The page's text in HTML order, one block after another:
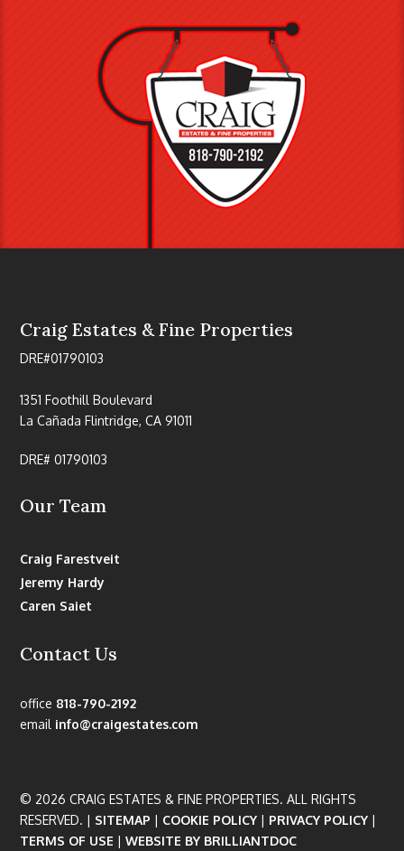
Craig Estates & Fine Properties
DRE#01790103
1351 Foothill Boulevard
La Cañada Flintridge, CA 91011
DRE# 01790103
Our Team
Craig Farestveit
Jeremy Hardy
Caren Saiet
Contact Us
office 818-790-2192
email info@craigestates.com
© 2026 CRAIG ESTATES & FINE PROPERTIES. ALL RIGHTS
RESERVED. | SITEMAP | COOKIE POLICY | PRIVACY POLICY |
TERMS OF USE |WEBSITE BY BRILLIANTDOC